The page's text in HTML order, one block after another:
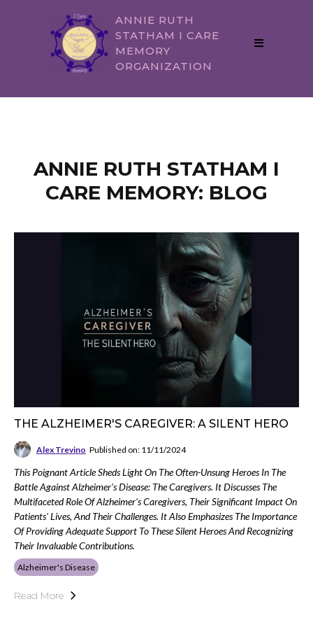
ANNIE RUTH
STATHAM I CARE
MEMORY
ORGANIZATION
ANNIE RUTH STATHAM I
CARE MEMORY: BLOG
THE ALZHEIMER'S CAREGIVER: A SILENT HERO
Alex Trevino Published on: 11/11/2024
This Poignant Article Sheds Light On The Often-Unsung Heroes In The
Battle Against Alzheimer's Disease: The Caregivers. It Discusses The
Multifaceted Role Of Alzheimer's Caregivers, Their Significant Impact On
Patients' Lives, And Their Challenges. It Also Emphasizes The Importance
Of Providing Adequate Support To These Silent Heroes And Recognizing
Their Invaluable Contributions.
Alzheimer's Disease
Read More